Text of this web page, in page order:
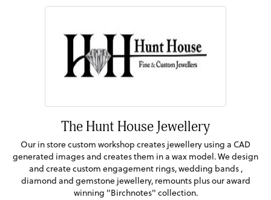
The Hunt House Jewellery
Our in store custom workshop creates jewellery using a CAD
generated images and creates them in a wax model. We design
and create custom engagement rings, wedding bands ,
diamond and gemstone jewellery, remounts plus our award
winning "Birchnotes" collection.